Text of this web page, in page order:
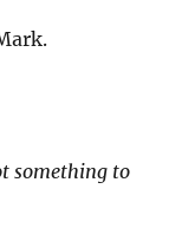
something to